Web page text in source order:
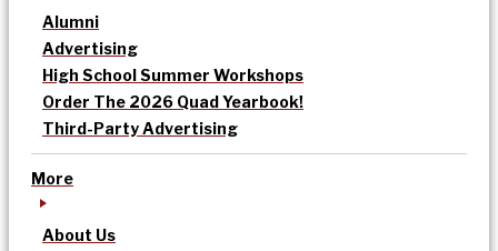
Alumni
Advertising
High School Summer Workshops
Order The 2026 Quad Yearbook!
Third-Party Advertising
More
About Us